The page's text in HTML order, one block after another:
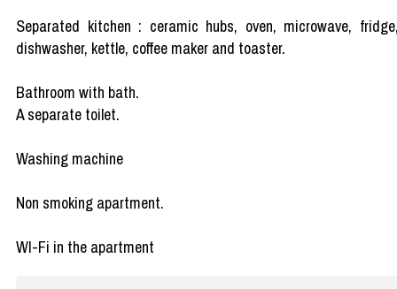
Separated kitchen : ceramic hubs, oven, microwave,
dishwasher, kettle, coffee maker and toaster.
Bathroom with bath.
A separate toilet.
Washing machine
Non smoking apartment.
WI-Fi in the apartment